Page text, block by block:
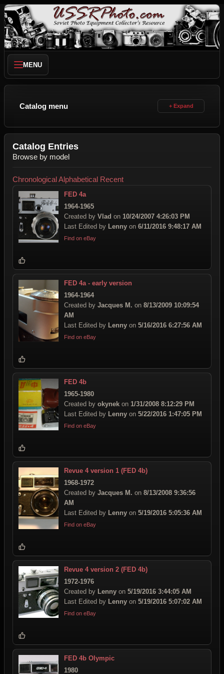
MENU
Catalog menu
Catalog Entries
Browse by model
ChronologicalAlphabetical Recent
FED 4a
1964-1965
Created by Vlad on 10/24/2007 4:26:03 PM
Last Edited by Lenny on 6/11/2016 9:48:17 AM
Find on eBay
FED 4a - early version
1964-1964
Created by Jacques M. on 8/13/2009 10:09:54
AM
Last Edited by Lenny on 5/16/2016 6:27:56 AM
Find on eBay
FED 4b
1965-1980
Created by okynek on 1/31/2008 8:12:29 PM
Last Edited by Lenny on 5/22/2016 1:47:05 PM
Find on eBay
Revue 4 version 1 (FED 4b)
1968-1972
Created by Jacques M. on 8/13/2008 9:36:56
AM
Last Edited by Lenny on 5/19/2016 5:05:36 AM
Find on eBay
Revue 4 version 2 (FED 4b)
1972-1976
Created by Lenny on 5/19/2016 3:44:05 AM
Last Edited by Lenny on 5/19/2016 5:07:02 AM
Find on eBay
FED 4b Olympic
1980